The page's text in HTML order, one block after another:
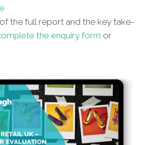
the full report and the key take-
the enquiry form or